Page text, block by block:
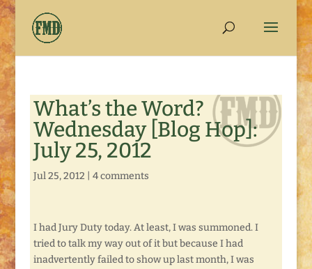
What’s the Word?
Wednesday [Blog Hop]:
July 25, 2012
Jul 25, 2012 4 comments
I had Jury Duty today. At least, I was summoned. I
tried to talk my way out of it but because I had
inadvertently failed to show up last month, I was